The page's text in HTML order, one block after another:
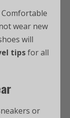
Comfortable
wear new
will
tipsfor all
or